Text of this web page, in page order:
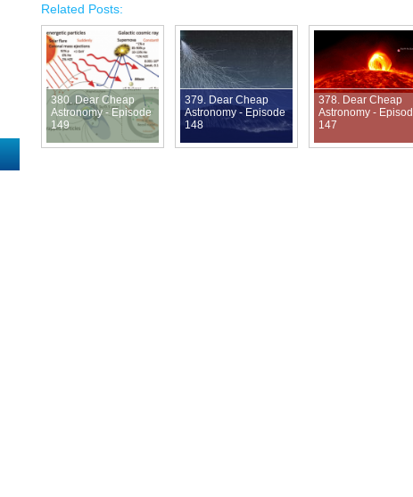
Related Posts:
380. Dear Cheap
Astronomy - Episode
149
379. Dear Cheap
Astronomy - Episode
148
378. Dear Cheap
Astronomy -
147